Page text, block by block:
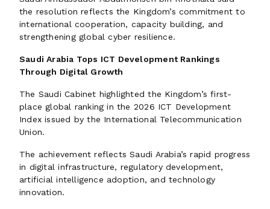
the resolution reflects the Kingdom’s commitment to
international cooperation, capacity building, and
strengthening global cyber resilience.
Saudi Arabia Tops ICT Development Rankings
Through Digital Growth
The Saudi Cabinet highlighted the Kingdom’s first-
place global ranking in the 2026 ICT Development
Index issued by the International Telecommunication
Union.
The achievement reflects Saudi Arabia’s rapid progress
in digital infrastructure, regulatory development,
artificial intelligence adoption, and technology
innovation.